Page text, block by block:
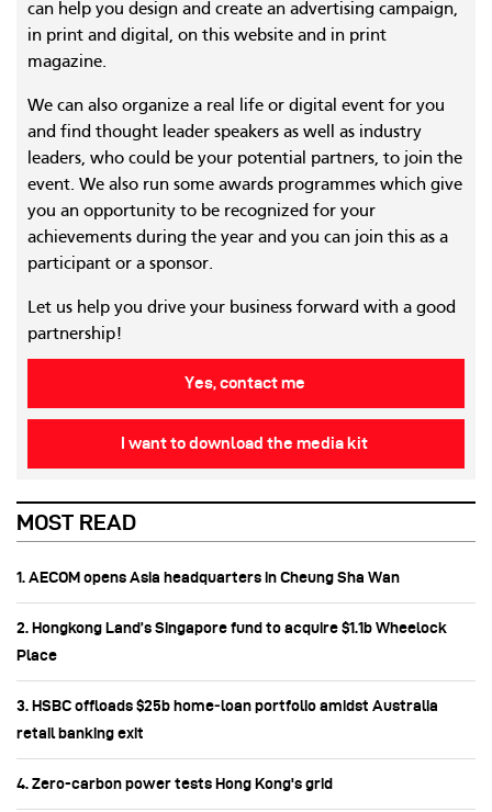
can help you design and create an advertising campaign,
in print and digital, on this website and in print
magazine.
We can also organize a real life or digital event for you
and find thought leader speakers as well as industry
leaders, who could be your potential partners, to join the
event. We also run some awards programmes which give
you an opportunity to be recognized for your
achievements during the year and you can join this as a
participant or a sponsor.
Let us help you drive your business forward with a good
partnership!
Yes, contact me
I want to download the media kit
MOST READ
1. AECOM opens Asia headquarters in Cheung Sha Wan
2. Hongkong Land’s Singapore fund to acquire $1.1b Wheelock
Place
3. HSBC offloads $25b home‑loan portfolio amidst Australia
retail banking exit
4. Zero-carbon power tests Hong Kong's grid